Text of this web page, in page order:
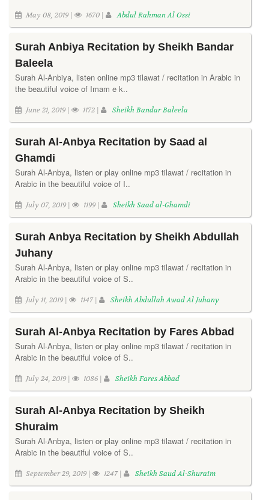
May 08, 2019 | 1670 | Abdul Rahman Al Ossi
Surah Anbiya Recitation by Sheikh Bandar
Baleela
Surah Al-Anbiya, listen online mp3 tilawat / recitation in Arabic in
the beautiful voice of Imam e k..
June 21, 2019 | 1172 | Sheikh Bandar Baleela
Surah Al-Anbya Recitation by Saad al
Ghamdi
Surah Al-Anbya, listen or play online mp3 tilawat / recitation in
Arabic in the beautiful voice of I..
July 07, 2019 | 1199 | Sheikh Saad al-Ghamdi
Surah Anbya Recitation by Sheikh Abdullah
Juhany
Surah Al-Anbya, listen or play online mp3 tilawat / recitation in
Arabic in the beautiful voice of S..
July 11, 2019 | 1147 | Sheikh Abdullah Awad Al Juhany
Surah Al-Anbya Recitation by Fares Abbad
Surah Al-Anbya, listen or play online mp3 tilawat / recitation in
Arabic in the beautiful voice of S..
July 24, 2019 | 1086 | Sheikh Fares Abbad
Surah Al-Anbya Recitation by Sheikh
Shuraim
Surah Al-Anbya, listen or play online mp3 tilawat / recitation in
Arabic in the beautiful voice of S..
September 29, 2019 | 1247 | Sheikh Saud Al-Shuraim